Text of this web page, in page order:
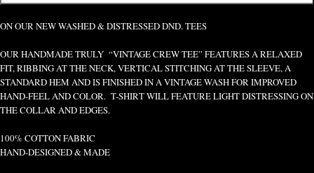
ON OUR NEW WASHED & DISTRESSED DND. TEES
OUR HANDMADE TRULY “VINTAGE CREW TEE” FEATURES A RELAXED
FIT, RIBBING AT THE NECK, VERTICAL STITCHING AT THE SLEEVE, A
STANDARD HEM AND IS FINISHED IN A VINTAGE WASH FOR IMPROVED
HAND-FEEL AND COLOR. T-SHIRT WILL FEATURE LIGHT DISTRESSING ON
THE COLLAR AND EDGES.
100% COTTON FABRIC
HAND-DESIGNED & MADE